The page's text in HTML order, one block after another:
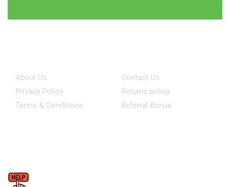
About Us
Privacy Policy
Terms & Conditions
Contact Us
Returns policy
Referral Bonus